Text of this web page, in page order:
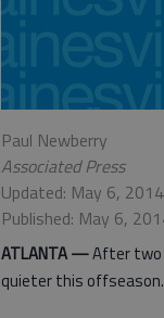
Paul Newberry
Associated Press
Updated: May 6,
Published: May 6,
ATLANTA —After two
quieter this offseason.